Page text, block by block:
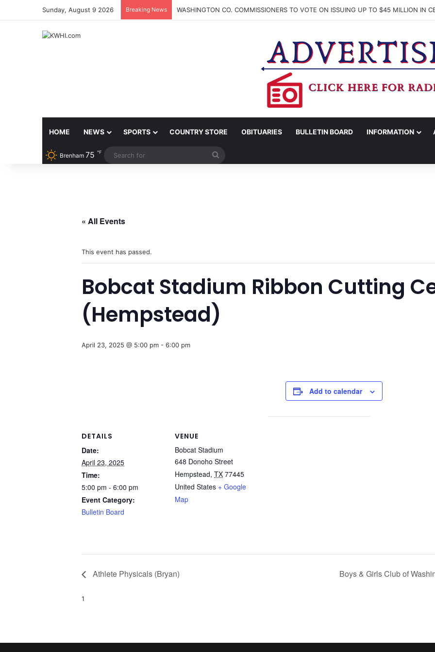
Sunday, August 9 2026 Breaking News
HOME NEWS SPORTS COUNTRY STORE OBITUARIES BULLETIN BOARD INFORMATION
Brenham 75 ℉
« All Events
This event has passed.
Bobcat Stadium Ribbon Cutting
(Hempstead)
April 23, 2025 @ 5:00 pm - 6:00 pm
Add to calendar
DETAILS
Date:
April 23, 2025
Time:
5:00 pm - 6:00 pm
Event Category:
Bulletin Board
VENUE
Bobcat Stadium
648 Donoho Street
Hempstead, TX 77445
United States + Google
Map
Athlete Physicals (Bryan) Boys & Girls Club of
1